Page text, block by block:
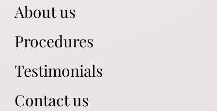
About us
Procedures
Testimonials
Contact us